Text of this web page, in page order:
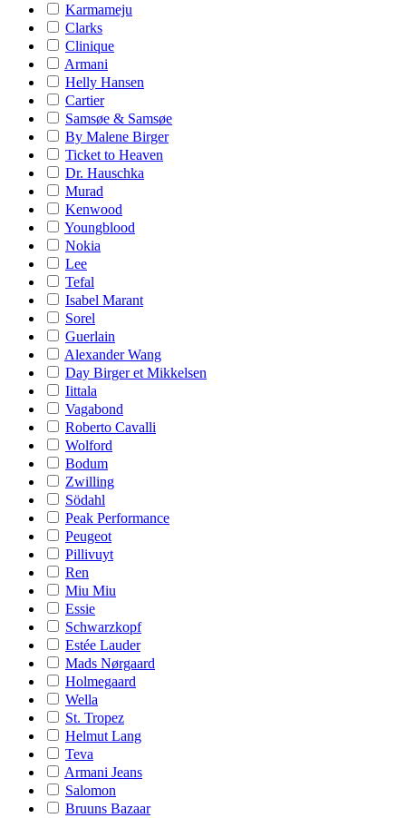
Karmameju
Clarks
Clinique
Armani
Helly Hansen
Cartier
Samsøe & Samsøe
By Malene Birger
Ticket to Heaven
Dr. Hauschka
Murad
Kenwood
Youngblood
Nokia
Lee
Tefal
Isabel Marant
Sorel
Guerlain
Alexander Wang
Day Birger et Mikkelsen
Iittala
Vagabond
Roberto Cavalli
Wolford
Bodum
Zwilling
Södahl
Peak Performance
Peugeot
Pillivuyt
Ren
Miu Miu
Essie
Schwarzkopf
Estée Lauder
Mads Nørgaard
Holmegaard
Wella
St. Tropez
Helmut Lang
Teva
Armani Jeans
Salomon
Bruuns Bazaar